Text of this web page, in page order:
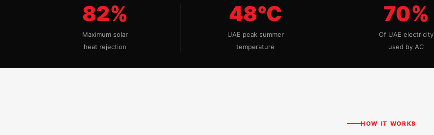
82%
Maximum solar
heat rejection
48°C
UAE peak summer
temperature
70%
Of UAE electricity
used by AC
HOW IT WORKS